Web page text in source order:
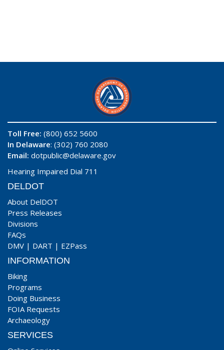
Toll Free: (800) 652 5600
In Delaware: (302) 760 2080
Email: dotpublic@delaware.gov
Hearing Impaired Dial 711
DELDOT
About DelDOT
Press Releases
Divisions
FAQs
DMV | DART | EZPass
INFORMATION
Biking
Programs
Doing Business
FOIA Requests
Archaeology
SERVICES